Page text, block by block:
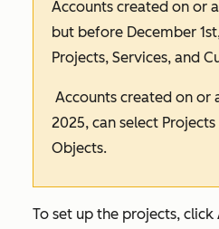
Accounts created on or
but before December
Projects, Services, and
Accounts created on or
2025, can select Projects
Objects.
To set up the projects, click